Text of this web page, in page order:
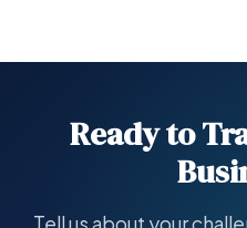
Ready to
Tell us about your